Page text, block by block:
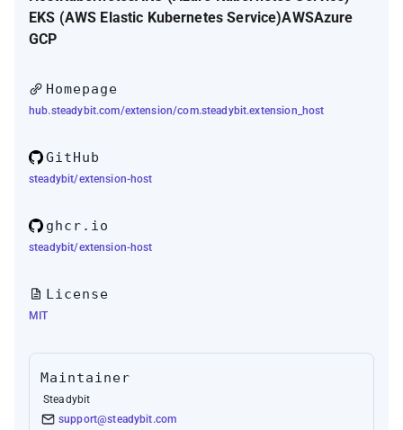
EKS (AWS Elastic Kubernetes Service)AWSAzure
GCP
Homepage
hub.steadybit.com/extension/com.steadybit.extension_host
GitHub
steadybit/extension-host
ghcr.io
steadybit/extension-host
License
MIT
Maintainer
Steadybit
support@steadybit.com